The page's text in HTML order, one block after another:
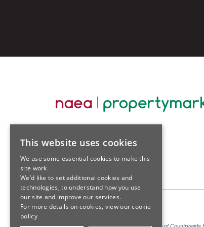
This website uses cookies
We use some essential cookies to make this
site work.
We’d like to set additional cookies and
technologies, to understand how you use
our site and improve our services.
For more details on cookies, view ourcookie
policy